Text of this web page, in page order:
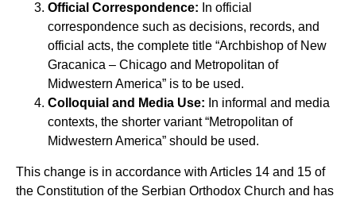
Official Correspondence: In official
correspondence such as decisions, records, and
official acts, the complete title “Archbishop of New
Gracanica – Chicago and Metropolitan of
Midwestern America” is to be used.
Colloquial and Media Use: In informal and media
contexts, the shorter variant “Metropolitan of
Midwestern America” should be used.
This change is in accordance with Articles 14 and 15 of
the Constitution of the Serbian Orthodox Church and has